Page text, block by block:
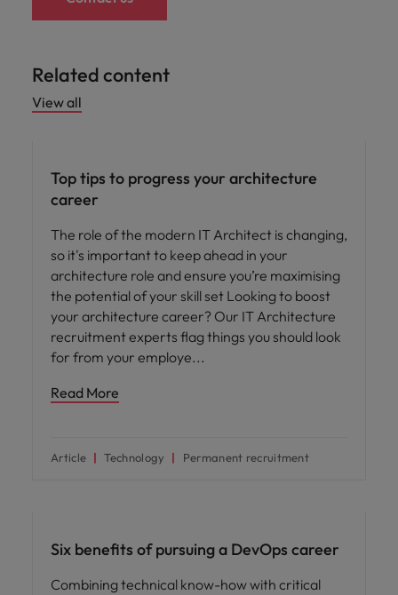
Related content
View all
Top tips to progress your architecture
career
The role of the modern IT Architect is changing,
so it's important to keep ahead in your
architecture role and ensure you’re maximising
the potential of your skill set Looking to boost
your architecture career? Our IT Architecture
recruitment experts flag things you should look
for from your employe
Read More
Article Technology Permanent recruitment
Six benefits of pursuing a DevOps career
Combining technical know-how with critical